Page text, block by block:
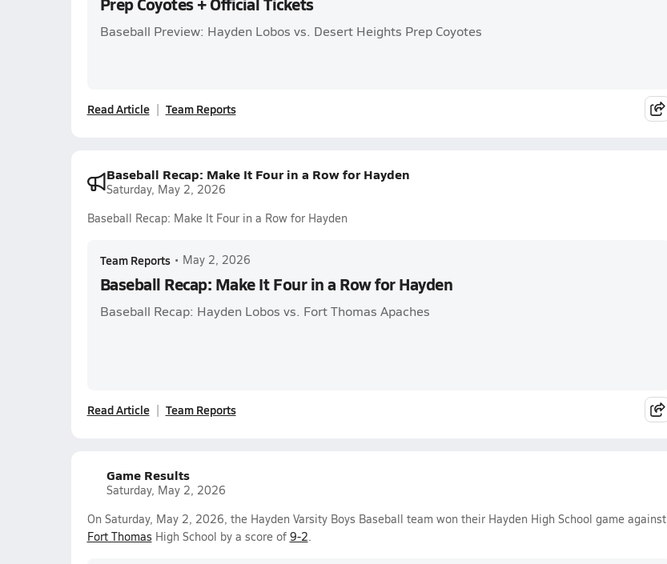
Baseball Preview: Hayden Lobos vs. Desert Heights Prep Coyotes
Read Article Team Reports
Baseball Recap: Make It Four in a Row for Hayden
Saturday, May 2, 2026
Baseball Recap: Make It Four in a Row for Hayden
Team Reports • May 2, 2026
Baseball Recap: Make It Four in a Row for Hayden
Baseball Recap: Hayden Lobos vs. Fort Thomas Apaches
Read Article Team Reports
Game Results
Saturday, May 2, 2026
On Saturday, May 2, 2026, the Hayden Varsity Boys Baseball team won their Hayden High School game against
Fort Thomas High School by a score of 9-2.